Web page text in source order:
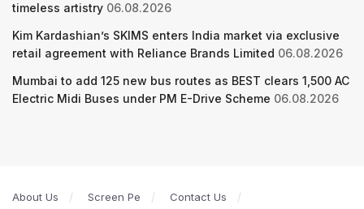
timeless artistry 06.08.2026
Kim Kardashian’s SKIMS enters India market via exclusive
retail agreement with Reliance Brands Limited 06.08.2026
Mumbai to add 125 new bus routes as BEST clears 1,500 AC
Electric Midi Buses under PM E-Drive Scheme 06.08.2026
About Us Screen Pe
Contact Us